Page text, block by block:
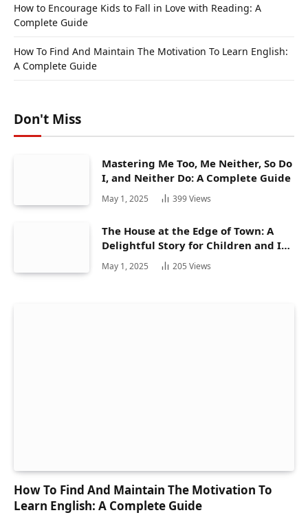
How to Encourage Kids to Fall in Love with Reading: A
Complete Guide
How To Find And Maintain The Motivation To Learn English:
A Complete Guide
Don't Miss
Mastering Me Too, Me Neither, So Do
I, and Neither Do: A Complete Guide
May 1, 2025 399Views
The House at the Edge of Town: A
Delightful Story for Children and Its
Hidden Gems
May 1, 2025 205 Views
How To Find And Maintain The Motivation To
Learn English: A Complete Guide